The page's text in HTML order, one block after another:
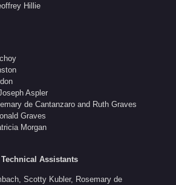
Hillie
Aspler
de Cantanzaro and Ruth Graves
Graves
Morgan
Technical Assistants
Scotty Kubler, Rosemary de